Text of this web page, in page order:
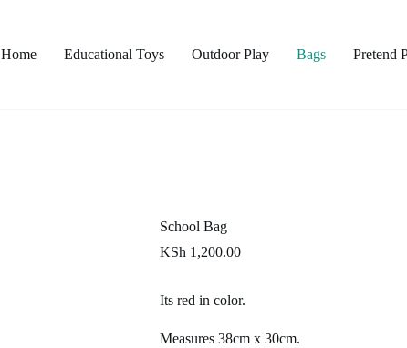
Home
Educational Toys Outdoor Play Bags Pretend
School Bag
KSh 1,200.00
Its red in color.
Measures 38cm x 30cm.